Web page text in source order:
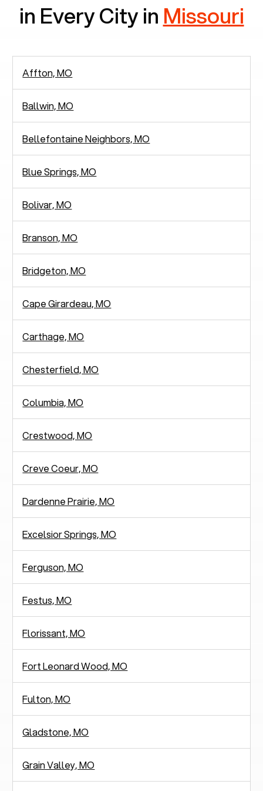
in Every City in Missouri
Affton, MO
Ballwin, MO
Bellefontaine Neighbors, MO
Blue Springs, MO
Bolivar, MO
Branson, MO
Bridgeton, MO
Cape Girardeau, MO
Carthage, MO
Chesterfield, MO
Columbia, MO
Crestwood, MO
Creve Coeur, MO
Dardenne Prairie, MO
Excelsior Springs, MO
Ferguson, MO
Festus, MO
Florissant, MO
Fort Leonard Wood, MO
Fulton, MO
Gladstone, MO
Grain Valley, MO